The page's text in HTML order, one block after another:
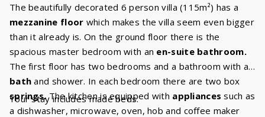
The beautifully decorated 6 person villa (115m²) has a
mezzanine floor which makes the villa seem even bigger
than it already is. On the ground floor there is the
spacious master bedroom with an en-suite bathroom.
The first floor has two bedrooms and a bathroom with a
bath and shower. In each bedroom there are two box
springs.The kitchen is equipped with appliances such as
a dishwasher, microwave, oven, hob and coffee maker
Your stay includes made beds.